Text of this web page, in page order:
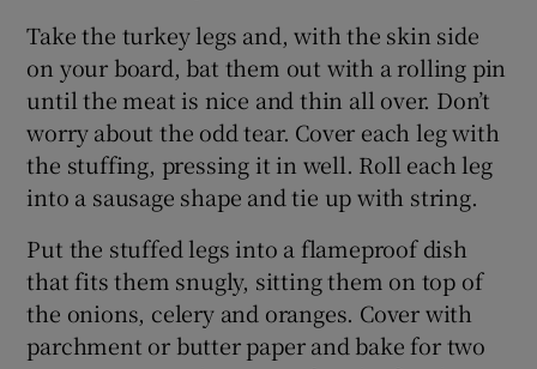
Take the turkey legs and, with the skin side
on your board, bat them out with a rolling pin
until the meat is nice and thin all over. Don’t
worry about the odd tear. Cover each leg with
the stuffing, pressing it in well. Roll each leg
into a sausage shape and tie up with string.
Put the stuffed legs into a flameproof dish
that fits them snugly, sitting them on top of
the onions, celery and oranges. Cover with
parchment or butter paper and bake for two